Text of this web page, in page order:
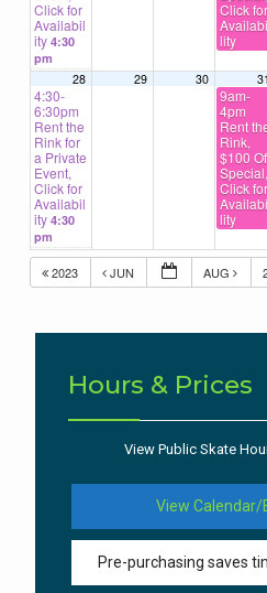
Click for
Availabil
ity 4:30
pm
Click for
Availabi
lity
28
4:30-
6:30pm
Rent the
Rink for
a Private
Event,
Click for
Availabil
ity 4:30
pm
29 30 31
9am-
4pm
Rent
Rink,
$100
Special,
Click for
Availabi
lity
2023 JUN AUG
Hours & Prices
View Public Skate
View Calendar/
Pre-purchasing saves